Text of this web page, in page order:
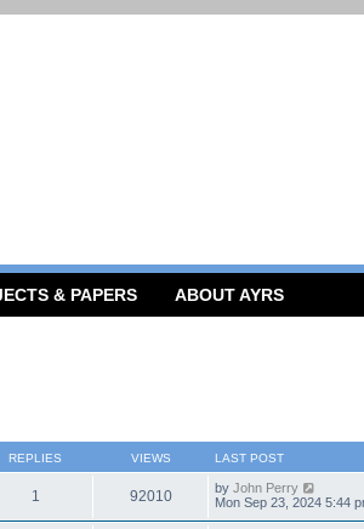
& PAPERS ABOUT AYRS
REPLIES VIEWS LAST POST
1 92010 by John Perry
Mon Sep 23, 2024 5:44